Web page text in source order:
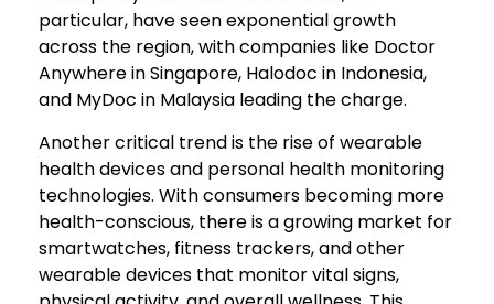
particular, have seen exponential growth
across the region, with companies like Doctor
Anywhere in Singapore, Halodoc in Indonesia,
and MyDoc in Malaysia leading the charge.
Another critical trend is the rise of wearable
health devices and personal health monitoring
technologies. With consumers becoming more
health-conscious, there is a growing market for
smartwatches, fitness trackers, and other
wearable devices that monitor vital signs,